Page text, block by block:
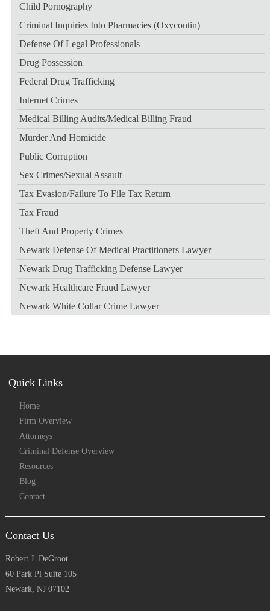
Child Pornography
Criminal Inquiries Into Pharmacies (Oxycontin)
Defense Of Legal Professionals
Drug Possession
Federal Drug Trafficking
Internet Crimes
Medical Billing Audits/medical Billing Fraud
Murder And Homicide
Public Corruption
Sex Crimes/sexual Assault
Tax Evasion/failure To File Tax Return
Tax Fraud
Theft And Property Crimes
Newark Defense Of Medical Practitioners Lawyer
Newark Drug Trafficking Defense Lawyer
Newark Healthcare Fraud Lawyer
Newark White Collar Crime Lawyer
Quick Links
Home
Firm Overview
Attorneys
Criminal Defense Overview
Resources
Blog
Contact
Contact Us
Robert J. DeGroot
60 Park Pl Suite 105
Newark, NJ 07102